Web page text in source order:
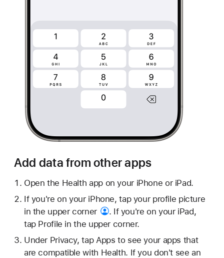
Add data from other apps
Open the Health app on your iPhone or iPad.
If you're on your iPhone, tap your profile picture
in the upper corner
. If you're on your iPad,
tap Profile in the upper corner.
Under Privacy, tap Apps to see your apps that
are compatible with Health. If you don't see an